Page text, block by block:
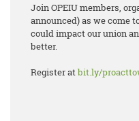
Join OPEIU members,
announced) as we come
could impact our union
better.
Register atbit.ly/